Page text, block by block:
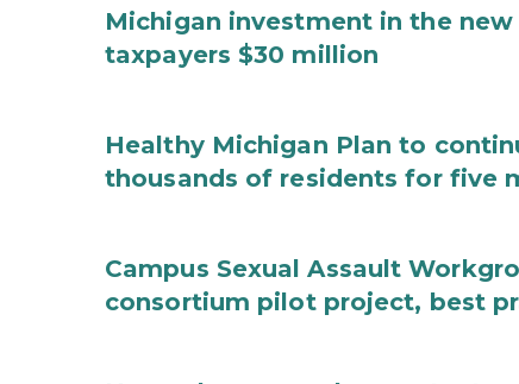
Michigan investment in the
taxpayers $30 million
Healthy Michigan Plan to
thousands of residents for five
Campus Sexual Assault
consortium pilot project, best